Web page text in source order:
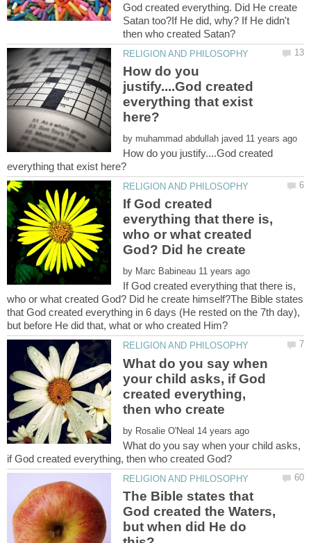
God created everything. Did He create
Satan too?If He did, why? If He didn't
How do you
justify....God created
everything that exist
by
How do you justify....God created
If God created
everything that there is,
who or what created
God? Did he create
by
If God created everything that there is,
who or what created God? Did he create himself?The Bible states
that God created everything in 6 days (He rested on the 7th day),
What do you say when
your child asks, if God
created everything,
by
What do you say when your child asks,
The Bible states that
God created the Waters,
but when did He do